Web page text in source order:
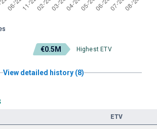
€0.5M Highest ETV
View detailed history (8)
ETV